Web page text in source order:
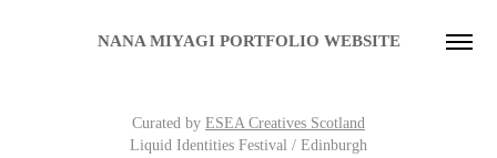
NANA MIYAGI PORTFOLIO WEBSITE
Curated by ESEA Creatives Scotland
Liquid Identities Festival / Edinburgh